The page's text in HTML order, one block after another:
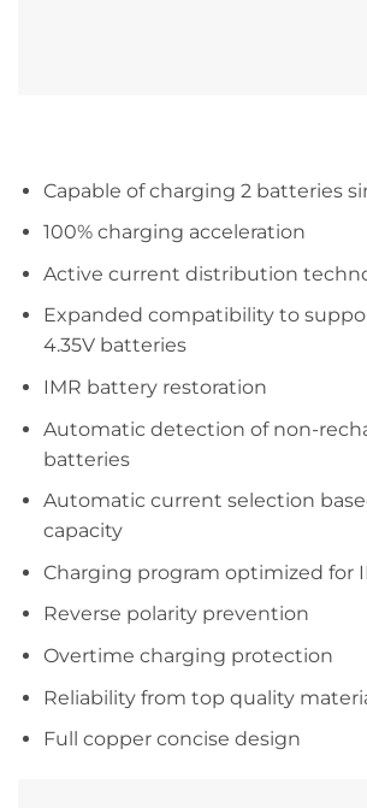
Capable of charging 2 batteries
100% charging acceleration
Active current distribution
Expanded compatibility to
4.35V batteries
IMR battery restoration
Automatic detection of non-
batteries
Automatic current selection
capacity
Charging program optimized for
Reverse polarity prevention
Overtime charging protection
Reliability from top quality
Full copper concise design